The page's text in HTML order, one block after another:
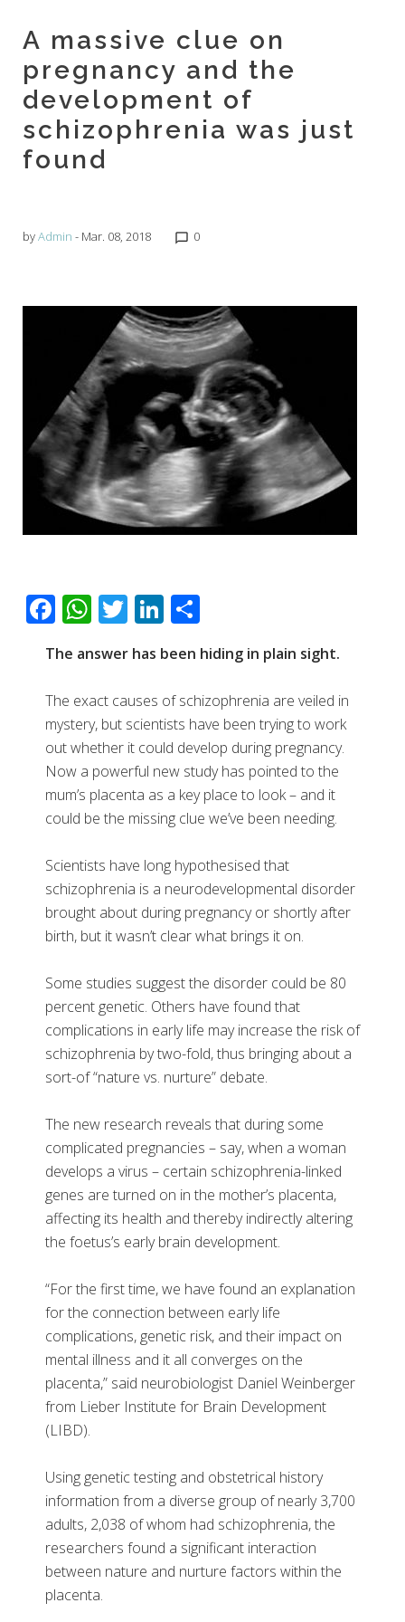
A massive clue on
pregnancy and the
development of
schizophrenia was just
found
byAdmin - Mar. 08, 2018 chat_bubble_outline 0
F
ac
e
b
o
o
k
W
at
s
A
p
p
T
wi
tt
er
Li
k
e
dI
n
h
ar
e
The answer has been hiding in plain sight.
The exact causes of schizophrenia are veiled in
mystery, but scientists have been trying to work
out whether it could develop during pregnancy.
Now a powerful new study has pointed to the
mum’s placenta as a key place to look – and it
could be the missing clue we’ve been needing.
Scientists have long hypothesised that
schizophrenia is a neurodevelopmental disorder
brought about during pregnancy or shortly after
birth, but it wasn’t clear what brings it on.
Some studies suggest the disorder could be 80
percent genetic. Others have found that
complications in early life may increase the risk of
schizophrenia by two-fold, thus bringing about a
sort-of “nature vs. nurture” debate.
The new research reveals that during some
complicated pregnancies – say, when a woman
develops a virus – certain schizophrenia-linked
genes are turned on in the mother’s placenta,
affecting its health and thereby indirectly altering
the foetus’s early brain development.
“For the first time, we have found an explanation
for the connection between early life
complications, genetic risk, and their impact on
mental illness and it all converges on the
placenta,” said neurobiologist Daniel Weinberger
from Lieber Institute for Brain Development
(LIBD).
Using genetic testing and obstetrical history
information from a diverse group of nearly 3,700
adults, 2,038 of whom had schizophrenia, the
researchers found a significant interaction
between nature and nurture factors within the
placenta.